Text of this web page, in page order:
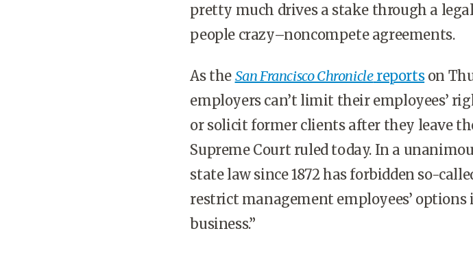
pretty much drives a stake through a
people crazy–noncompete agreements.
As the San Francisco Chroniclereportson
employers can’t limit their employees’
or solicit former clients after they leave
Supreme Court ruled today. In a
state law since 1872 has forbidden so-
restrict management employees’
business.”